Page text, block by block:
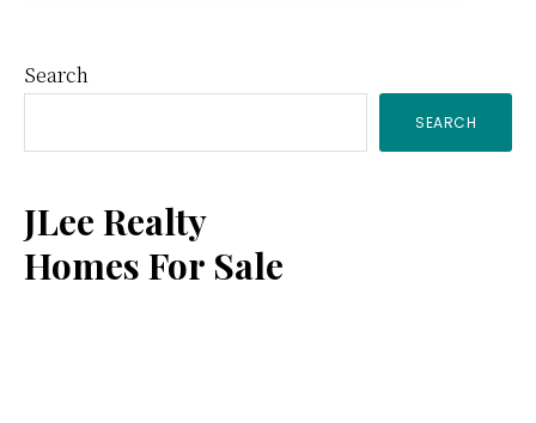
Primary
Sidebar
Search
SEARCH
JLee Realty
Homes For Sale